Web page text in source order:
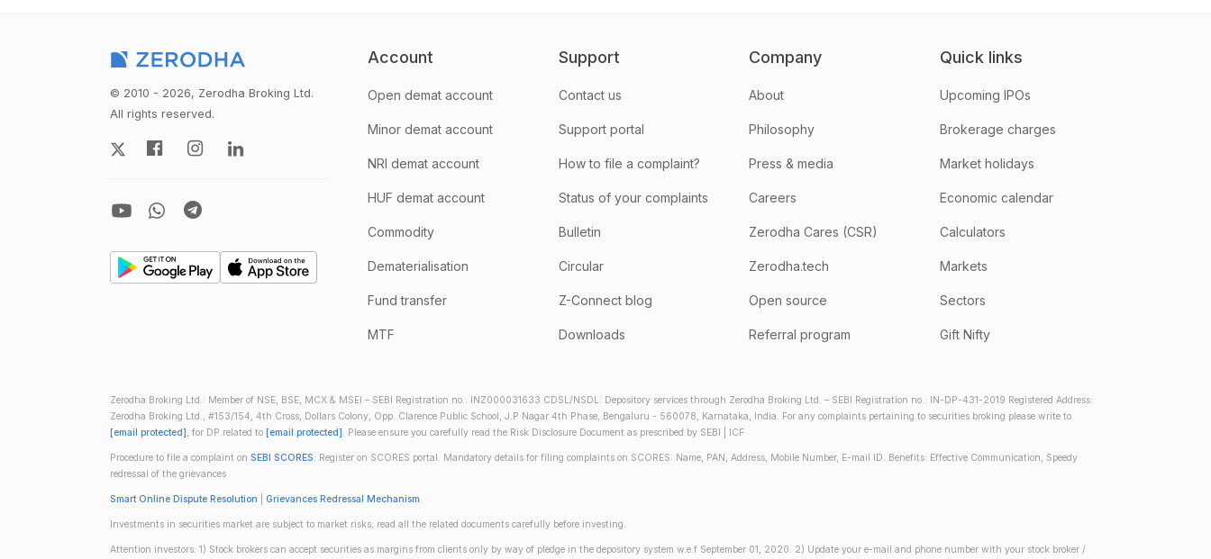
© 2010 - 2026, Zerodha Broking Ltd.
All rights reserved.
Account
Open demat account
Minor demat account
NRI demat account
HUF demat account
Commodity
Dematerialisation
Fund transfer
MTF
Support
Contact us
Support portal
How to file a complaint?
Status of your complaints
Bulletin
Circular
Z-Connect blog
Downloads
Company
About
Philosophy
Press & media
Careers
Zerodha Cares (CSR)
Zerodha.tech
Open source
Referral program
Quick links
Upcoming IPOs
Brokerage charges
Market holidays
Economic calendar
Calculators
Markets
Sectors
Gift Nifty
Zerodha Broking Ltd.: Member of NSE, BSE, MCX & MSEI – SEBI Registration no.: INZ000031633 CDSL/NSDL: Depository services through Zerodha Broking Ltd. – SEBI Registration no.: IN-DP-431-2019 Registered Address:
Zerodha Broking Ltd., #153/154, 4th Cross, Dollars Colony, Opp. Clarence Public School, J.P Nagar 4th Phase, Bengaluru - 560078, Karnataka, India. For any complaints pertaining to securities broking please write to
[email protected], for DP related to [email protected]. Please ensure you carefully read the Risk Disclosure Document as prescribed by SEBI | ICF
Procedure to file a complaint on SEBI SCORES: Register on SCORES portal. Mandatory details for filing complaints on SCORES: Name, PAN, Address, Mobile Number, E-mail ID. Benefits: Effective Communication, Speedy
redressal of the grievances
Smart Online Dispute Resolution Grievances Redressal Mechanism
Investments in securities market are subject to market risks; read all the related documents carefully before investing.
Attention investors: 1) Stock brokers can accept securities as margins from clients only by way of pledge in the depository system w.e.f September 01, 2020. 2) Update your e-mail and phone number with your stock broker /